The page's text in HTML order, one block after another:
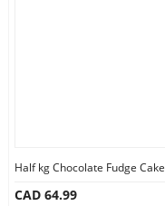
Half kg Chocolate Fudge Cake
CAD 64.99